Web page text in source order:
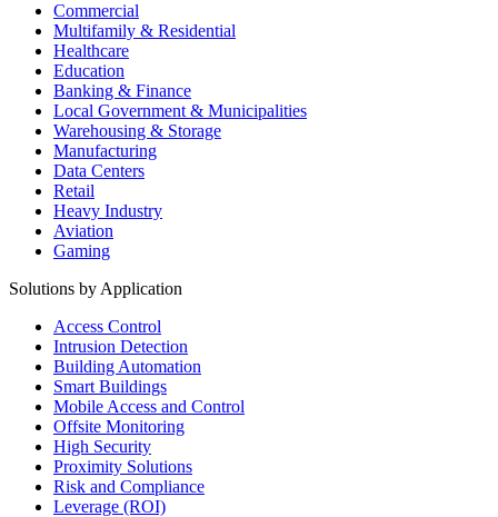
Commercial
Multifamily & Residential
Healthcare
Education
Banking & Finance
Local Government & Municipalities
Warehousing & Storage
Manufacturing
Data Centers
Retail
Heavy Industry
Aviation
Gaming
Solutions by Application
Access Control
Intrusion Detection
Building Automation
Smart Buildings
Mobile Access and Control
Offsite Monitoring
High Security
Proximity Solutions
Risk and Compliance
Leverage (ROI)